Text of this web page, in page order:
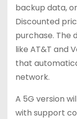
backup data,
Discounted
purchase. The
like AT&T and
that
network.
A 5G version
with support